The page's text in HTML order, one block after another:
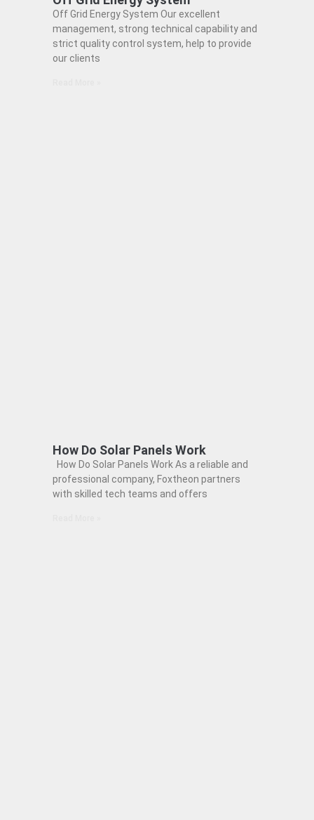
Off Grid Energy System Our excellent
management, strong technical capability and
strict quality control system, help to provide
our clients
How Do Solar Panels Work
How Do Solar Panels Work As a reliable and
professional company, Foxtheon partners
with skilled tech teams and offers